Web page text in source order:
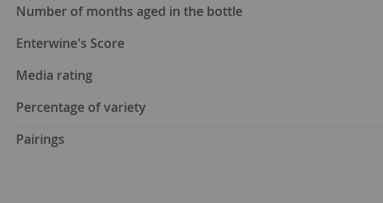
Number of months aged in the bottle
Enterwine's Score
Media rating
Percentage of variety
Pairings